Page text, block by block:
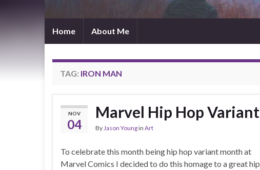
Home About Me
TAG: IRON MAN
NOV
04
Marvel Hip Hop Variant
By Jason Youngin Art
To celebrate this month being hip hop variant month at
Marvel Comics I decided to do this homage to a great hip